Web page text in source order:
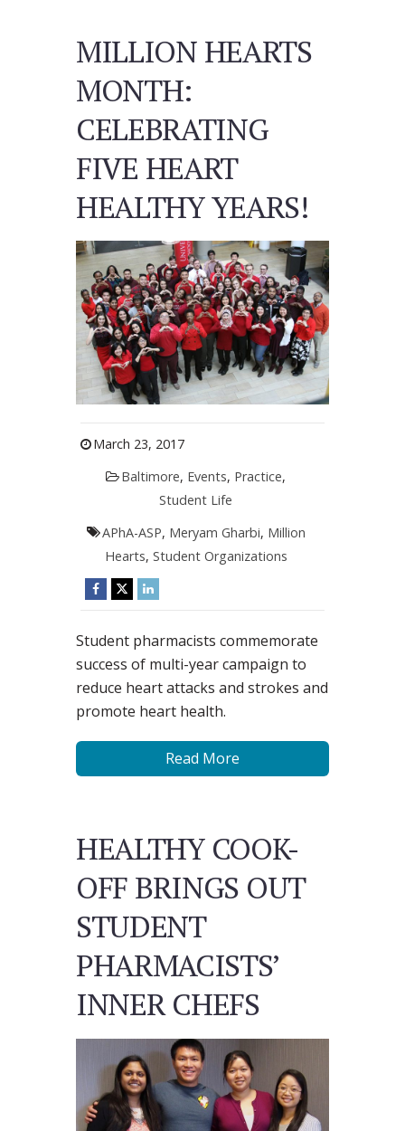
MILLION HEARTS
MONTH:
CELEBRATING
FIVE HEART
HEALTHY YEARS!
March 23, 2017
Baltimore, Events, Practice,
Student Life
APhA-ASP, Meryam Gharbi, Million
Hearts, Student Organizations
Student pharmacists commemorate
success of multi-year campaign to
reduce heart attacks and strokes and
promote heart health.
Read More
HEALTHY COOK-
OFF BRINGS OUT
STUDENT
PHARMACISTS’
INNER CHEFS